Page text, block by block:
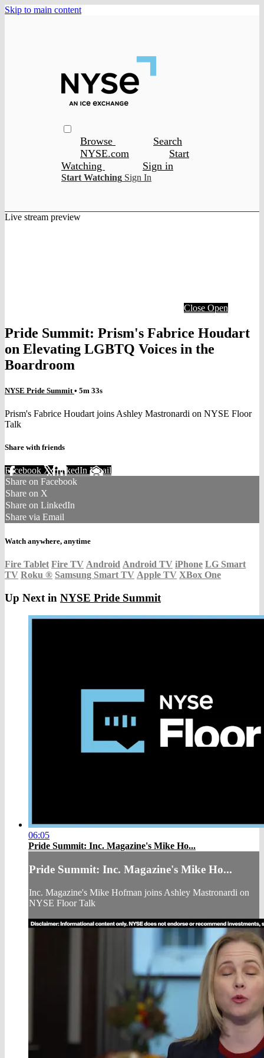
Skip to main content
Browse
Search
NYSE.com
Start
Watching
Sign in
Start Watching Sign In
Live stream preview
Close Open
Pride Summit: Prism's Fabrice Houdart
on Elevating LGBTQ Voices in the
Boardroom
NYSE Pride Summit • 5m 33s
Prism's Fabrice Houdart joins Ashley Mastronardi on NYSE Floor
Talk
Share with friends
Facebook XLinkedIn Email
Share on Facebook
Share on X
Share on LinkedIn
Share via Email
Watch anywhere, anytime
Fire Tablet Fire TV Android Android TV iPhone LG Smart
TV Roku ® Samsung Smart TV Apple TV XBox One
Up Next in NYSE Pride Summit
06:05
Pride Summit: Inc. Magazine's Mike Ho...
Pride Summit: Inc. Magazine's Mike Ho...
Inc. Magazine's Mike Hofman joins Ashley Mastronardi on
NYSE Floor Talk